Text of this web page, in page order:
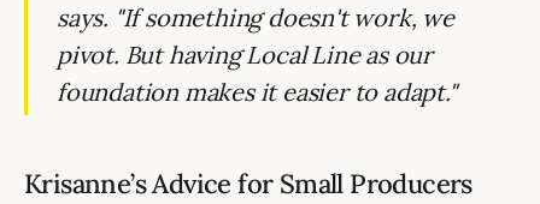
says. "If something doesn't work, we
pivot. But having Local Line as our
foundation makes it easier to adapt."
Krisanne’s Advice for Small Producers